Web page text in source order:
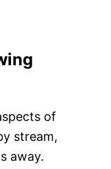
of
stream,
away.